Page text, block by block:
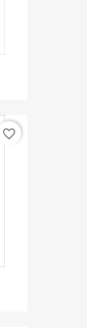
favorite_border